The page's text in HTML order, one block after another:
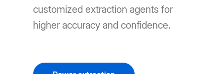
customized extraction agents for
higher accuracy and confidence.